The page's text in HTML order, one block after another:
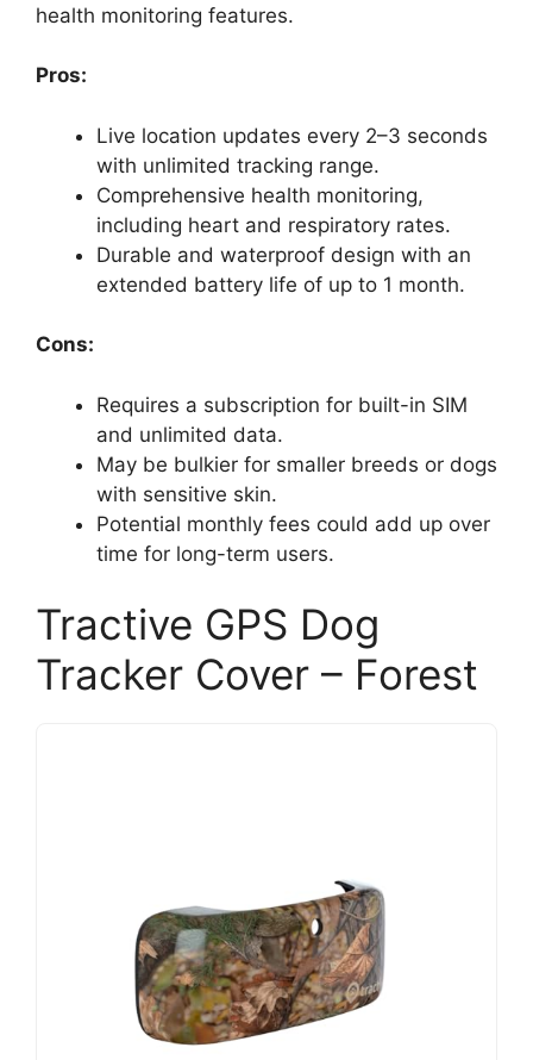
health monitoring features.
Pros:
Live location updates every 2–3 seconds
with unlimited tracking range.
Comprehensive health monitoring,
including heart and respiratory rates.
Durable and waterproof design with an
extended battery life of up to 1 month.
Cons:
Requires a subscription for built-in SIM
and unlimited data.
May be bulkier for smaller breeds or dogs
with sensitive skin.
Potential monthly fees could add up over
time for long-term users.
Tractive GPS Dog
Tracker Cover – Forest